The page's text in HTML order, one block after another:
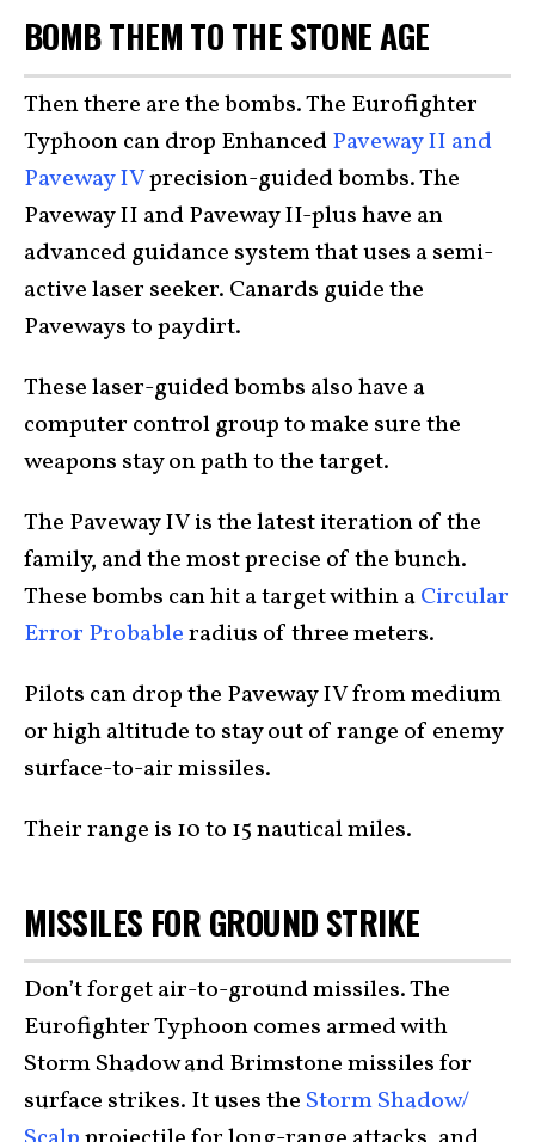
BOMB THEM TO THE STONE AGE
Then there are the bombs. The Eurofighter
Typhoon can drop EnhancedPaveway II and
Paveway IVprecision-guided bombs. The
Paveway II and Paveway II-plus have an
advanced guidance system that uses a semi-
active laser seeker. Canards guide the
Paveways to paydirt.
These laser-guided bombs also have a
computer control group to make sure the
weapons stay on path to the target.
The Paveway IV is the latest iteration of the
family, and the most precise of the bunch.
These bombs can hit a target within aCircular
Error Probableradius of three meters.
Pilots can drop the Paveway IV from medium
or high altitude to stay out of range of enemy
surface-to-air missiles.
Their range is 10 to 15 nautical miles.
MISSILES FOR GROUND STRIKE
Don’t forget air-to-ground missiles. The
Eurofighter Typhoon comes armed with
Storm Shadow and Brimstone missiles for
surface strikes. It uses the Storm Shadow/